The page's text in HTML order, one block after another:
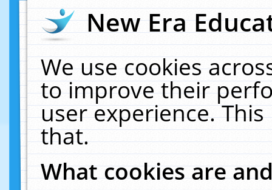
New Era
We use cookies
to improve their
user experience.
that.
What cookies are